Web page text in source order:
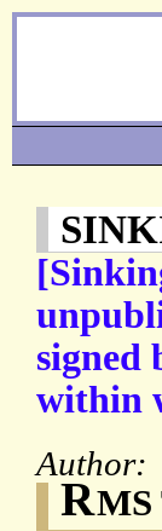
within
Author:
R